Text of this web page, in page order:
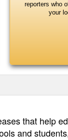
reporters who
your
that help
and